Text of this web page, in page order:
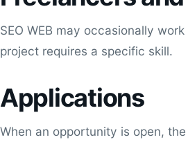
SEO WEB may occasionally
project requires a specific skill.
Applications
When an opportunity is open,